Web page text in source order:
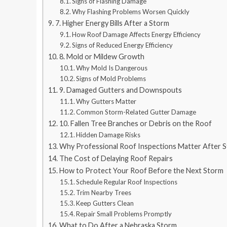
Why Flashing Problems Worsen Quickly
7. Higher Energy Bills After a Storm
How Roof Damage Affects Energy Efficiency
Signs of Reduced Energy Efficiency
8. Mold or Mildew Growth
Why Mold Is Dangerous
Signs of Mold Problems
9. Damaged Gutters and Downspouts
Why Gutters Matter
Common Storm-Related Gutter Damage
10. Fallen Tree Branches or Debris on the Roof
Hidden Damage Risks
Why Professional Roof Inspections Matter After
The Cost of Delaying Roof Repairs
How to Protect Your Roof Before the Next Storm
Schedule Regular Roof Inspections
Trim Nearby Trees
Keep Gutters Clean
Repair Small Problems Promptly
What to Do After a Nebraska Storm